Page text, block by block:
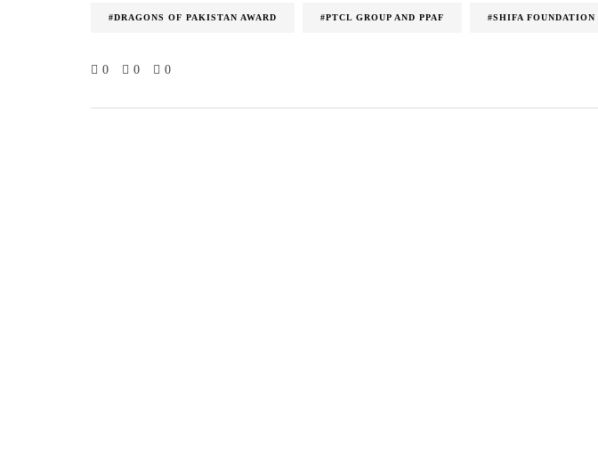
#DRAGONS OF PAKISTAN AWARD #PTCL GROUP AND PPAF #SHIFA FOUNDATION
0 0 0